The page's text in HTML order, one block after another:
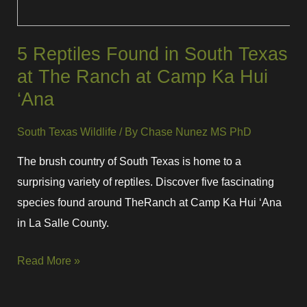
5 Reptiles Found in South Texas
at The Ranch at Camp Ka Hui
‘Ana
South Texas Wildlife / By Chase Nunez MS PhD
The brush country of South Texas is home to a
surprising variety of reptiles. Discover five fascinating
species found around TheRanch at Camp Ka Hui ‘Ana
in La Salle County.
Read More »